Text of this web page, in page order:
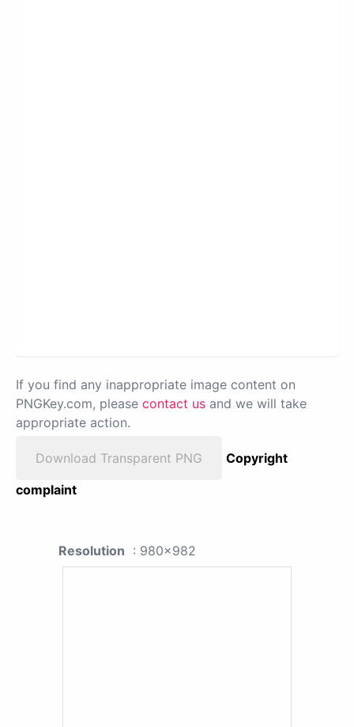
If you find any inappropriate image content on
PNGKey.com, please contact us and we will take
appropriate action.
Download Transparent PNG
Copyright
complaint
Resolution : 980x982